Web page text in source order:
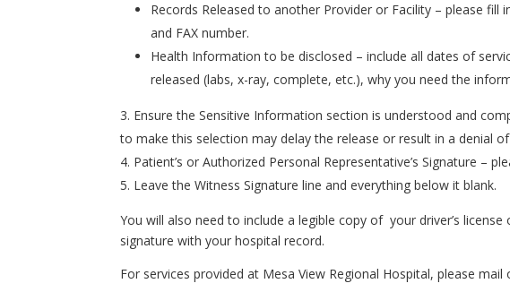
Records Released to another Provider or Facility – please fill
and FAX number.
Health Information to be disclosed – include all dates of
released (labs, x-ray, complete, etc.), why you need the
Ensure the Sensitive Information section is understood and
to make this selection may delay the release or result in a denial
Patient’s or Authorized Personal Representative’s Signature –
Leave the Witness Signature line and everything below it blank.
You will also need to include a legible copy of your driver’s
signature with your hospital record.
For services provided at Mesa View Regional Hospital, please